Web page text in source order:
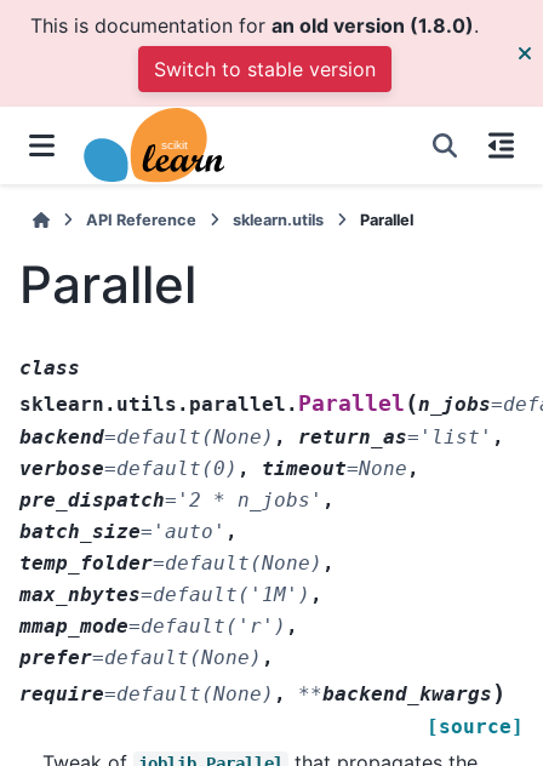
This is documentation for an old version (1.8.0).
Switch to stable version
API Reference sklearn.utils Parallel
Parallel
class
sklearn.utils.parallel. Parallel (n_jobs=
backend=default(None) , return_as= 'list' ,
verbose=default(0) , timeout=None ,
pre_dispatch= '2 * n_jobs' ,
batch_size= 'auto' ,
temp_folder=default(None) ,
max_nbytes=default('1M') ,
mmap_mode=default('r') ,
prefer=default(None) ,
require=default(None) , **backend_kwargs )
[source]